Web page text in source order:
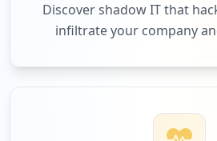
Discover shadow IT that
infiltrate your company